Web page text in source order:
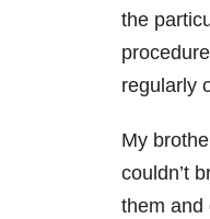
the
regularly
My
couldn’t
them and